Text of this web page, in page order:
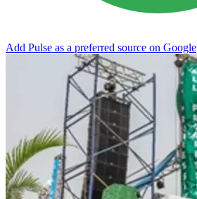
Add Pulse as a preferred source on Google